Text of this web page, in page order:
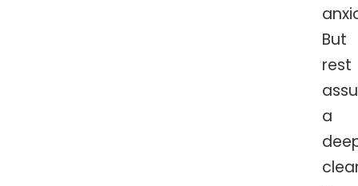
But
rest
a